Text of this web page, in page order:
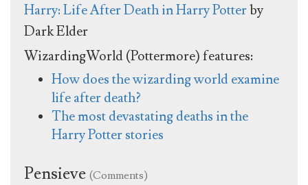
Harry: Life After Death in Harry Potterby
Dark Elder
WizardingWorld (Pottermore) features:
How does the wizarding world examine
life after death?
The most devastating deaths in the
Harry Potter stories
Pensieve (Comments)